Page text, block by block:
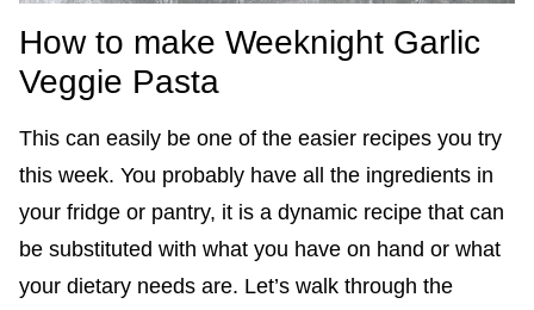
How to make Weeknight Garlic
Veggie Pasta
This can easily be one of the easier recipes you try
this week. You probably have all the ingredients in
your fridge or pantry, it is a dynamic recipe that can
be substituted with what you have on hand or what
your dietary needs are. Let’s walk through the